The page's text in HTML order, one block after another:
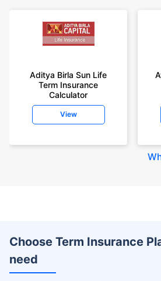
Aditya Birla Sun Life
Term Insurance
Calculator
View
Choose Term Insurance
need